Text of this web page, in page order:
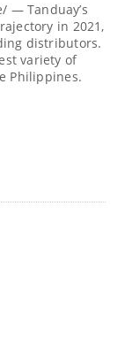
— Tanduay’s
in 2021,
distributors.
variety of
Philippines.